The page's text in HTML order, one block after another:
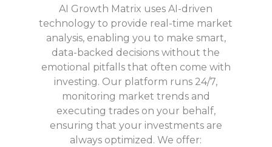
AI Growth Matrix uses AI-driven
technology to provide real-time market
analysis, enabling you to make smart,
data-backed decisions without the
emotional pitfalls that often come with
investing. Our platform runs 24/7,
monitoring market trends and
executing trades on your behalf,
ensuring that your investments are
always optimized. We offer: